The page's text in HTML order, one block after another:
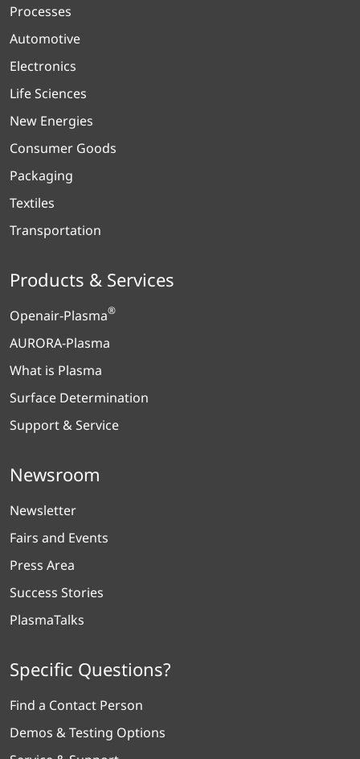
Processes
Automotive
Electronics
Life Sciences
New Energies
Consumer Goods
Packaging
Textiles
Transportation
Products & Services
Openair-Plasma®
AURORA-Plasma
What is Plasma
Surface Determination
Support & Service
Newsroom
Newsletter
Fairs and Events
Press Area
Success Stories
PlasmaTalks
Specific Questions?
Find a Contact Person
Demos & Testing Options